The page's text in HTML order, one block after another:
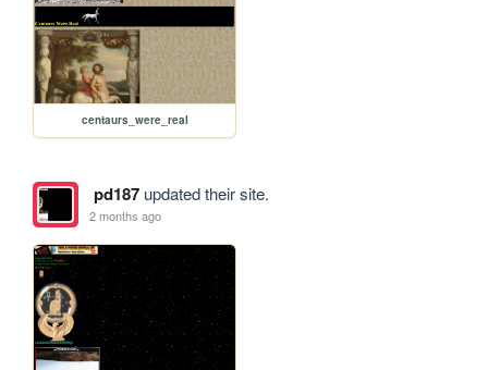
centaurs_were_real
pd187updated their site.
2 months ago